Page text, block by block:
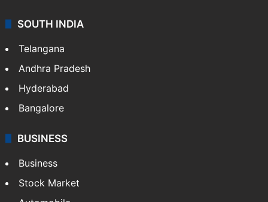
SOUTH INDIA
Telangana
Andhra Pradesh
Hyderabad
Bangalore
BUSINESS
Business
Stock Market